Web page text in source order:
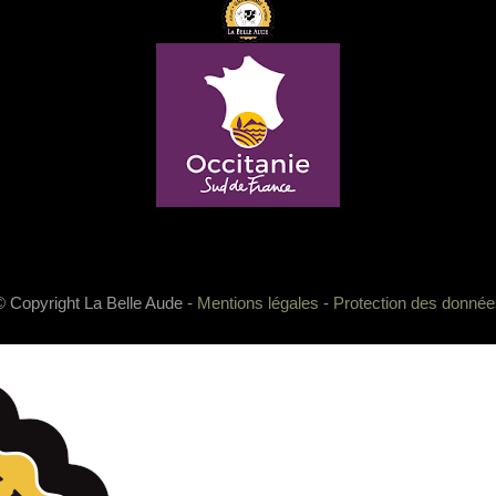
Copyright La Belle Aude - Mentions légales - Protection des